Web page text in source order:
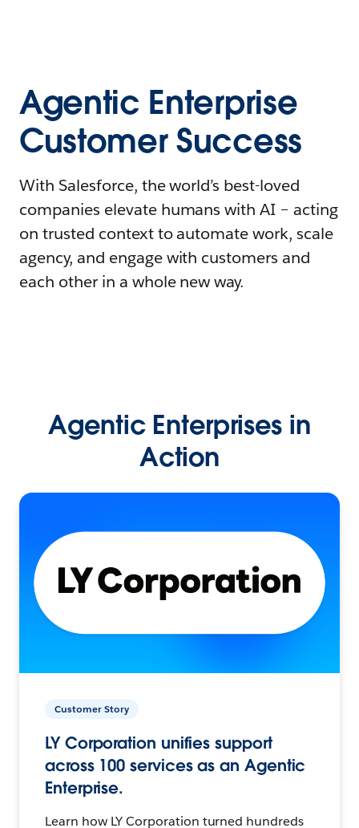
Agentic Enterprise
Customer Success
With Salesforce, the world’s best-loved
companies elevate humans with AI – acting
on trusted context to automate work, scale
agency, and engage with customers and
each other in a whole new way.
Agentic Enterprises in
Action
Customer Story
LY Corporation unifies support
across 100 services as an Agentic
Enterprise.
Learn how LY Corporation turned hundreds